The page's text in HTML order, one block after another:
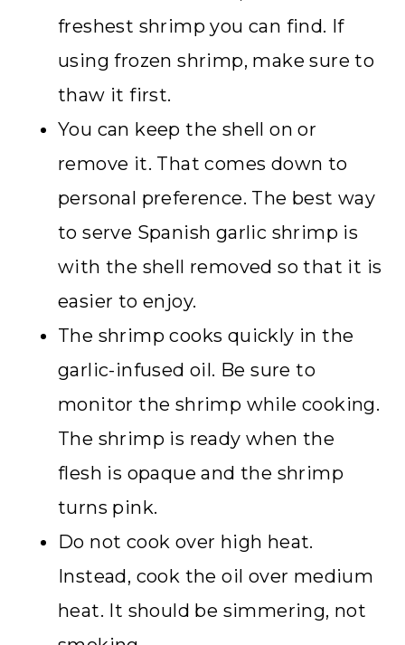
freshest shrimp you can find. If
using frozen shrimp, make sure to
thaw it first.
You can keep the shell on or
remove it. That comes down to
personal preference. The best way
to serve Spanish garlic shrimp is
with the shell removed so that it is
easier to enjoy.
The shrimp cooks quickly in the
garlic-infused oil. Be sure to
monitor the shrimp while cooking.
The shrimp is ready when the
flesh is opaque and the shrimp
turns pink.
Do not cook over high heat.
Instead, cook the oil over medium
heat. It should be simmering, not